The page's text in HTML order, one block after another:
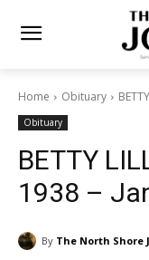
Home Obituary
Obituary
BETTY
1938 –
By The North Shore